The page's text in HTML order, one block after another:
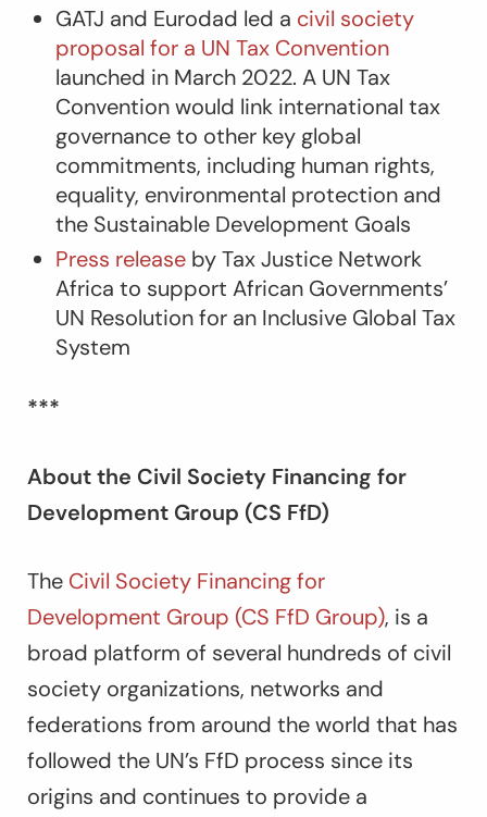
GATJ and Eurodad led a civil society
proposal for a UN Tax Convention
launched in March 2022. A UN Tax
Convention would link international tax
governance to other key global
commitments, including human rights,
equality, environmental protection and
the Sustainable Development Goals
Press releaseby Tax Justice Network
Africa to support African Governments’
UN Resolution for an Inclusive Global Tax
System
***
About the Civil Society Financing for
Development Group (CS FfD)
The Civil Society Financing for
Development Group (CS FfD Group), is a
broad platform of several hundreds of civil
society organizations, networks and
federations from around the world that has
followed the UN’s FfD process since its
origins and continues to provide a